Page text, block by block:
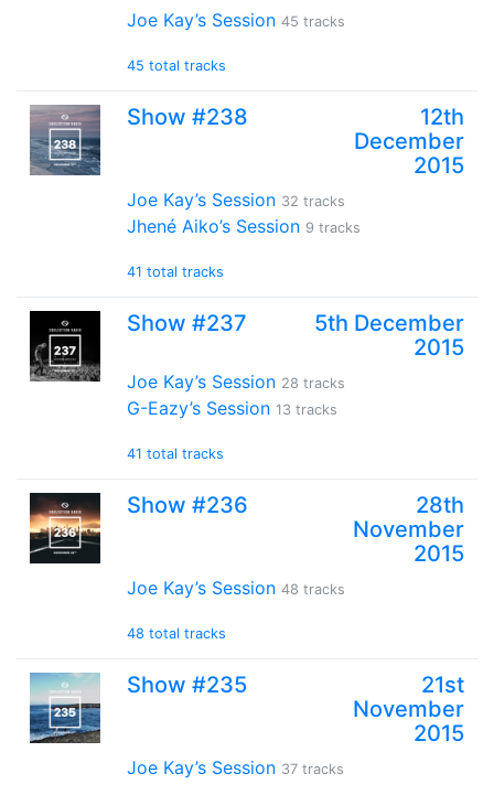
Joe Kay’s Session 45 tracks
45 total tracks
Show #238
12th
December
2015
Joe Kay’s Session 32 tracks
Jhené Aiko’s Session 9 tracks
41 total tracks
Show #237
5th December
2015
Joe Kay’s Session 28 tracks
G-Eazy’s Session 13 tracks
41 total tracks
Show #236
28th
November
2015
Joe Kay’s Session 48 tracks
48 total tracks
Show #235
21st
November
2015
Joe Kay’s Session 37 tracks